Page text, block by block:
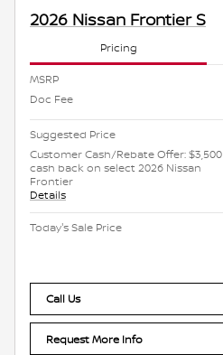
2026 Nissan Frontier S
Pricing
MSRP
Doc Fee
Suggested Price
Customer Cash/Rebate Offer: $3,500
cash back on select 2026 Nissan
Frontier
Details
Today's Sale Price
Call Us
Request More Info